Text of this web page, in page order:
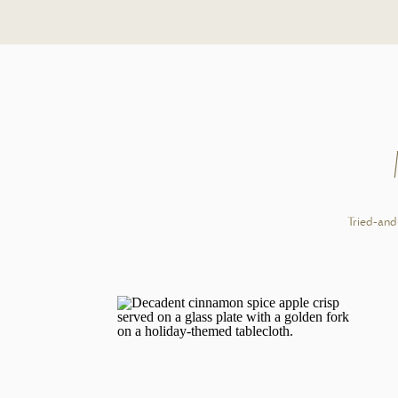
Author: Caitlin
with frothed milk for a cozy, naturally sweet drink at
1 tablespoonbrown sugar
1/4 teaspoonof vanilla extract
Tried-